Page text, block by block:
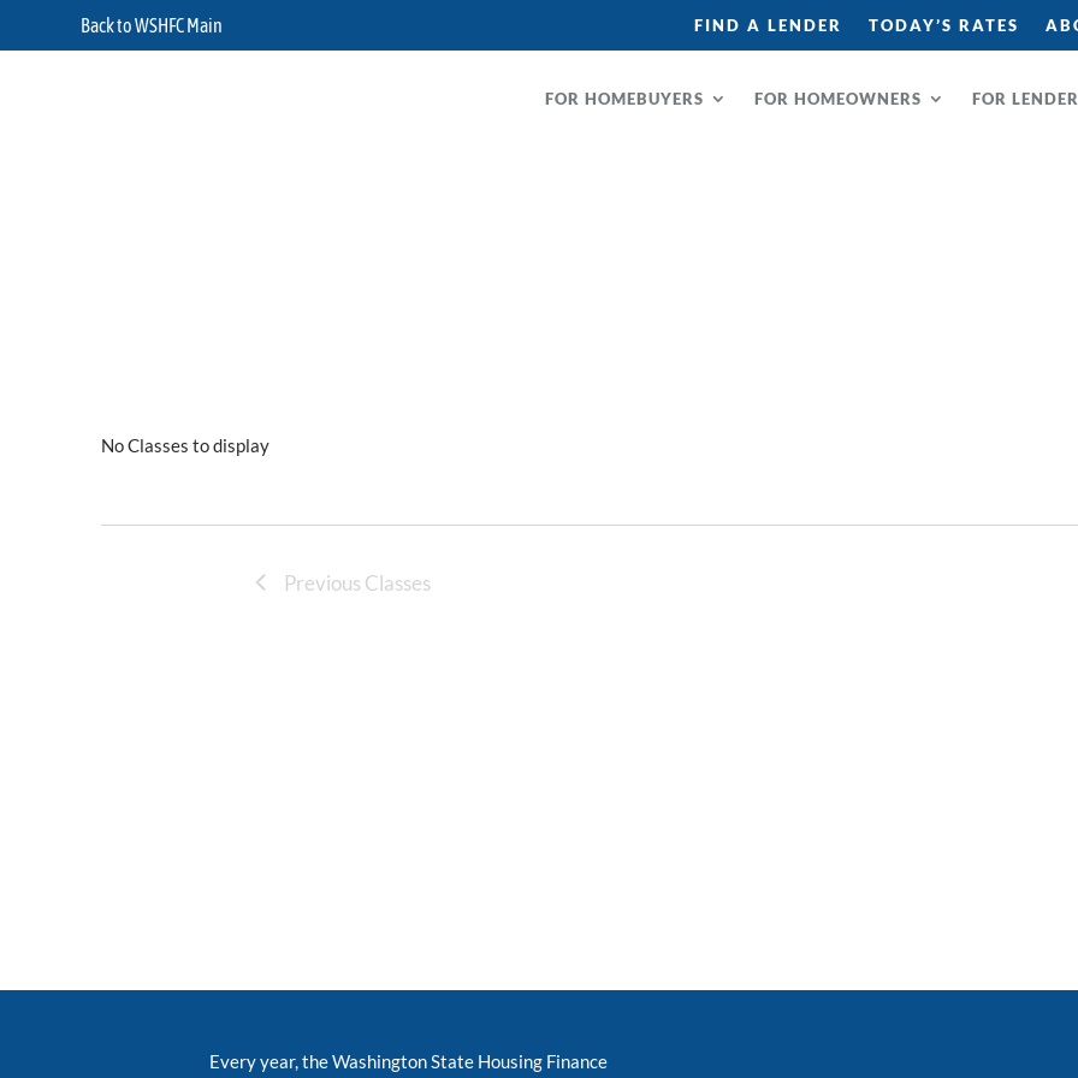
Back to WSHFC Main FIND A LENDER TODAY’S RATES
FOR HOMEBUYERS FOR HOMEOWNERS FOR
No Classes to display
Previous Classes
Every year, the Washington State Housing Finance